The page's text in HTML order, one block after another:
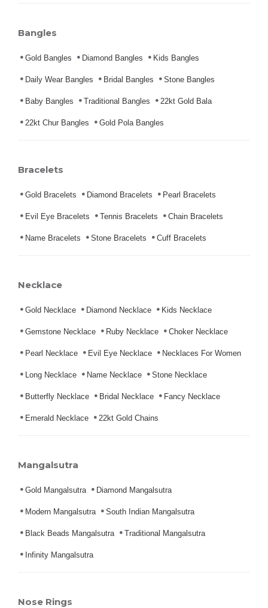
Bangles
Gold Bangles Diamond Bangles Kids Bangles
Daily Wear Bangles Bridal Bangles Stone Bangles
Baby Bangles Traditional Bangles 22kt Gold Bala
22kt Chur Bangles Gold Pola Bangles
Bracelets
Gold Bracelets Diamond Bracelets Pearl Bracelets
Evil Eye Bracelets Tennis Bracelets Chain Bracelets
Name Bracelets Stone Bracelets Cuff Bracelets
Necklace
Gold Necklace Diamond Necklace Kids Necklace
Gemstone Necklace Ruby Necklace Choker Necklace
Pearl Necklace Evil Eye Necklace Necklaces For Women
Long Necklace Name Necklace Stone Necklace
Butterfly Necklace Bridal Necklace Fancy Necklace
Emerald Necklace 22kt Gold Chains
Mangalsutra
Gold Mangalsutra Diamond Mangalsutra
Modern Mangalsutra South Indian Mangalsutra
Black Beads Mangalsutra Traditional Mangalsutra
Infinity Mangalsutra
Nose Rings